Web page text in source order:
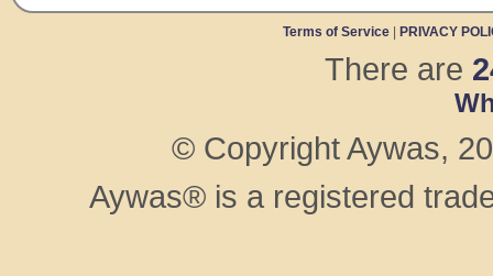
Terms of Service PRIVACY
There are
© Copyright Aywas,
Aywas® is a registered